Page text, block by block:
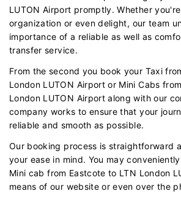
LUTON Airport promptly. Whether
organization or even delight, our team
importance of a reliable as well as
transfer service.
From the second you book your Taxi
London LUTON Airport or Mini Cabs
London LUTON Airport along with our
company works to ensure that your
reliable and smooth as possible.
Our booking process is straightforward
your ease in mind. You may
Mini cab from Eastcote to LTN London
means of our website or even over the